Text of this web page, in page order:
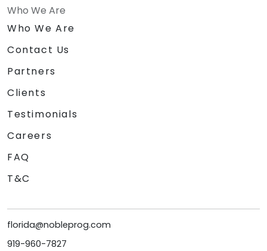
Who We Are
Who We Are
Contact Us
Partners
Clients
Testimonials
Careers
FAQ
T&C
florida@nobleprog.com
919-960-7827